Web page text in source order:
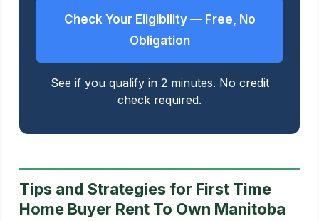
Check Your Eligibility — Free, No
Obligation
See if you qualify in 2 minutes. No credit
check required.
Tips and Strategies for First Time
Home Buyer Rent To Own Manitoba